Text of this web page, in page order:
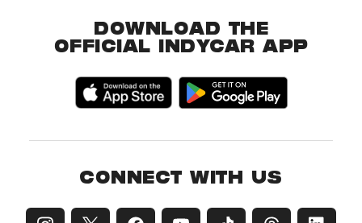
DOWNLOAD THE
OFFICIAL INDYCAR APP
CONNECT WITH US